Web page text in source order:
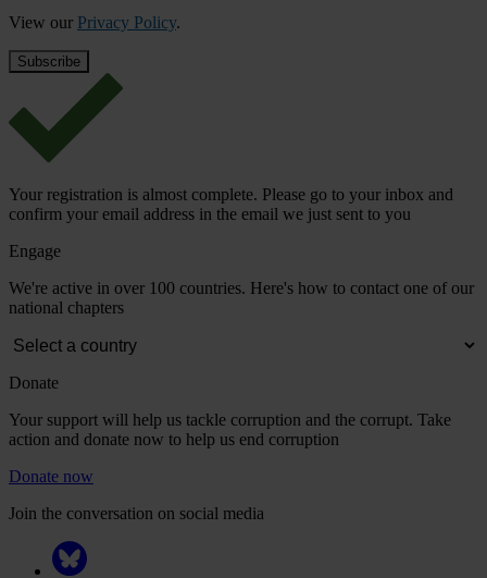
View our Privacy Policy.
Your registration is almost complete. Please go to your inbox and
confirm your email address in the email we just sent to you
Engage
We're active in over 100 countries. Here's how to contact one of our
national chapters
Donate
Your support will help us tackle corruption and the corrupt. Take
action and donate now to help us end corruption
Donate now
Join the conversation on social media